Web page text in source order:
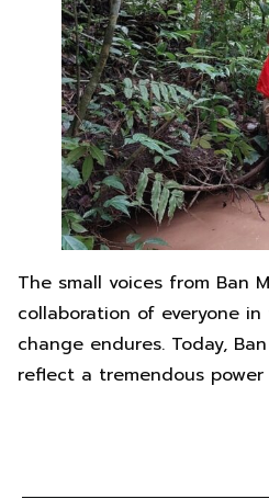
The small voices from Ban
collaboration of everyone
change endures. Today,
reflect a tremendous